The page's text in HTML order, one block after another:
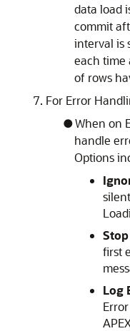
data load
commit
interval is
each time
of rows
For Error
When on
handle
Options
Stop
first
Log